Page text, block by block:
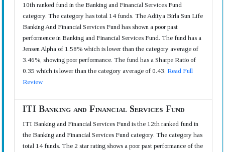
10th ranked fund in the Banking and Financial Services Fund
category. The category has total 14 funds. The Aditya Birla Sun Life
Banking And Financial Services Fund has shown a poor past
performence in Banking and Financial Services Fund. The fund has a
Jensen Alpha of 1.58% which is lower than the category average of
3.46%, showing poor performance. The fund has a Sharpe Ratio of
0.35 which is lower than the category average of 0.43. Read Full
Review
ITI Banking and Financial Services Fund
ITI Banking and Financial Services Fund is the 12th ranked fund in
the Banking and Financial Services Fund category. The category has
total 14 funds. The 2 star rating shows a poor past performance of the